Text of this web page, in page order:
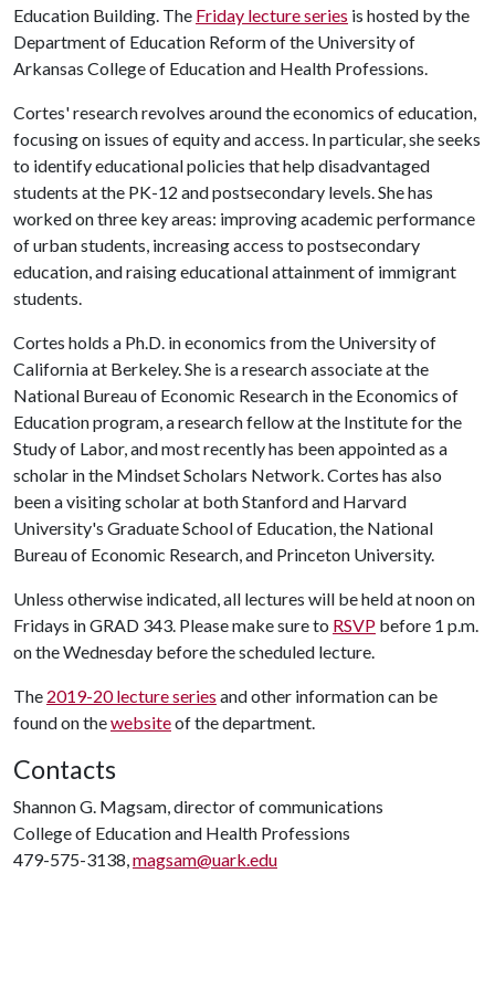
Education Building. The Friday lecture series is hosted by the
Department of Education Reform of the University of
Arkansas College of Education and Health Professions.
Cortes' research revolves around the economics of education,
focusing on issues of equity and access. In particular, she seeks
to identify educational policies that help disadvantaged
students at the PK-12 and postsecondary levels. She has
worked on three key areas: improving academic performance
of urban students, increasing access to postsecondary
education, and raising educational attainment of immigrant
students.
Cortes holds a Ph.D. in economics from the University of
California at Berkeley. She is a research associate at the
National Bureau of Economic Research in the Economics of
Education program, a research fellow at the Institute for the
Study of Labor, and most recently has been appointed as a
scholar in the Mindset Scholars Network. Cortes has also
been a visiting scholar at both Stanford and Harvard
University's Graduate School of Education, the National
Bureau of Economic Research, and Princeton University.
Unless otherwise indicated, all lectures will be held at noon on
Fridays in GRAD 343. Please make sure to RSVP before 1 p.m.
on the Wednesday before the scheduled lecture.
The 2019-20 lecture series and other information can be
found on thewebsiteof the department.
Contacts
Shannon G. Magsam, director of communications
College of Education and Health Professions
479-575-3138,magsam@uark.edu